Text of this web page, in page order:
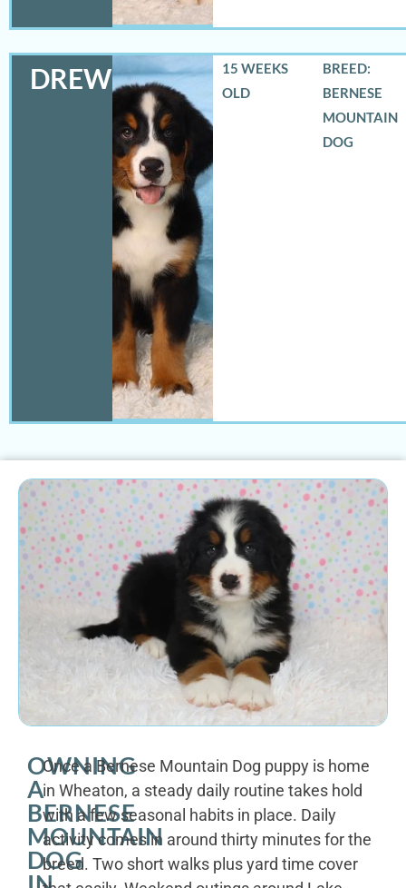
DREW
15 WEEKS
OLD
BREED:
BERNESE
MOUNTAIN
DOG
OWNING
A
BERNESE
MOUNTAIN
DOG
Once a Bernese Mountain Dog puppy is home
in Wheaton, a steady daily routine takes hold
with a few seasonal habits in place. Daily
activity comes in around thirty minutes for the
breed. Two short walks plus yard time cover